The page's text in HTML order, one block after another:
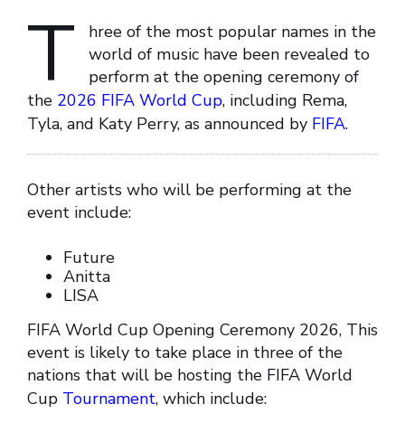
T
hree of the most popular names in the
world of music have been revealed to
perform at the opening ceremony of
the 2026 FIFA World Cup, including Rema,
Tyla, and Katy Perry, as announced by FIFA.
Other artists who will be performing at the
event include:
Future
Anitta
LISA
FIFA World Cup Opening Ceremony 2026, This
event is likely to take place in three of the
nations that will be hosting the FIFA World
Cup Tournament, which include: